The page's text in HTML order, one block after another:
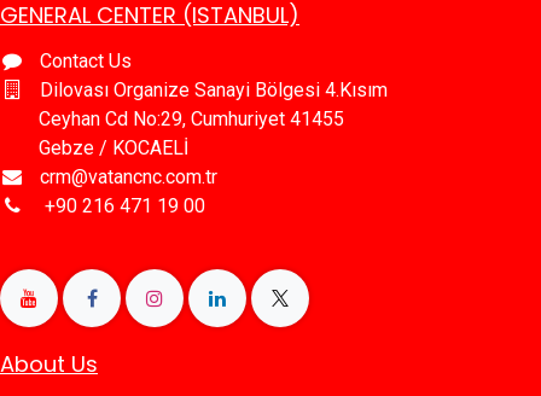
GENERAL CENTER (ISTANBUL)
Contact Us
Dilovası Organize Sanayi Bölgesi 4.Kısım
Ceyhan Cd No:29, Cumhuriyet 41455
Gebze / KOCAELİ
crm@vatancnc.com.tr
​+90 216 471 19 00
About Us